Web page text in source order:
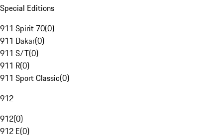
Special Editions
911 Spirit 70(0)
911 Dakar(0)
911 S/T(0)
911 R(0)
911 Sport Classic(0)
912
912(0)
912 E(0)